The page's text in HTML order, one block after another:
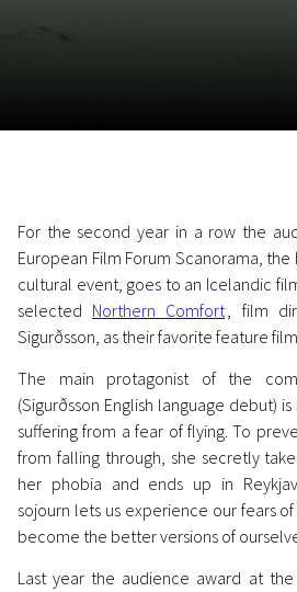
News
For the second year in a row the
European Film Forum Scanorama,
cultural event, goes to an Icelandic
selected Northern Comfort, film
Sigurðsson, as their favorite feature
The main protagonist of the
(Sigurðsson English language debut)
suffering from a fear of flying. To
from falling through, she secretly
her phobia and ends up in
sojourn lets us experience our fears
become the better versions of
Last year the audience award at